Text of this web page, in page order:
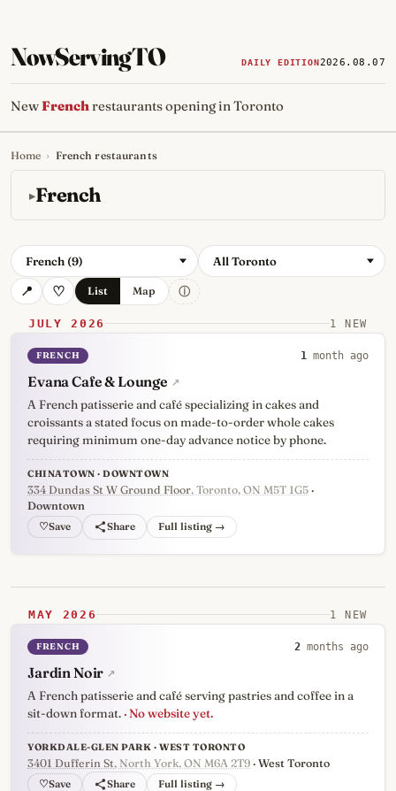
NowServingTO DAILY EDITION2026.08.07
NewFrenchrestaurants opening in Toronto
Tracking Toronto's
Home › French restaurants
French
French (9) All Toronto
List Map ⓘ
JULY 2026 1 NEW
FRENCH 1 month ago
Evana Cafe & Lounge ↗
A French patisserie and café specializing in cakes and
croissants a stated focus on made-to-order whole cakes
requiring minimum one-day advance notice by phone.
CHINATOWN · DOWNTOWN
334 Dundas St W Ground Floor, Toronto, ON M5T 1G5 ·
Downtown
♡ Full listing →
MAY 2026 1 NEW
FRENCH 2 months ago
Jardin Noir ↗
A French patisserie and café serving pastries and coffee in a
sit-down format. · No website yet.
YORKDALE-GLEN PARK · WEST TORONTO
3401 Dufferin St, North York, ON M6A 2T9 · West Toronto
♡ Full listing →